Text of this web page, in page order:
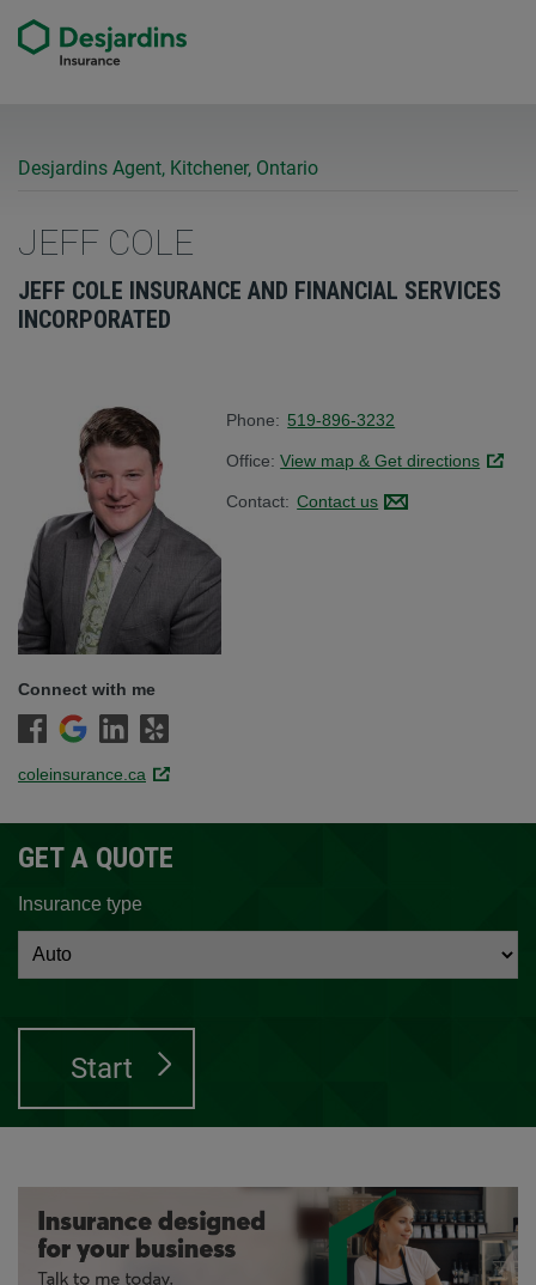
Desjardins Agent, Kitchener, Ontario
JEFF COLE
JEFF COLE INSURANCE AND FINANCIAL SERVICES
INCORPORATED
Phone: 519-896-3232
Office:View map & Get directions Link
Contact: Contact us
Connect with me
coleinsurance.ca Link opens in a new window.
GET A QUOTE
Insurance type